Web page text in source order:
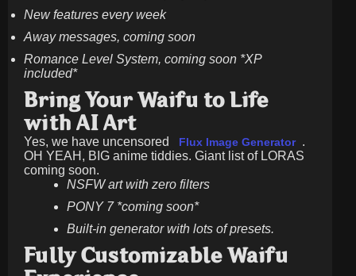
New features every week
Away messages, coming soon
Romance Level System, coming soon *XP
included*
Bring Your Waifu to Life
with AI Art
Yes, we have uncensored Flux Image Generator .
OH YEAH, BIG anime tiddies. Giant list of LORAS
coming soon.
NSFW art with zero filters
PONY 7 *coming soon*
Built-in generator with lots of presets.
Fully Customizable Waifu